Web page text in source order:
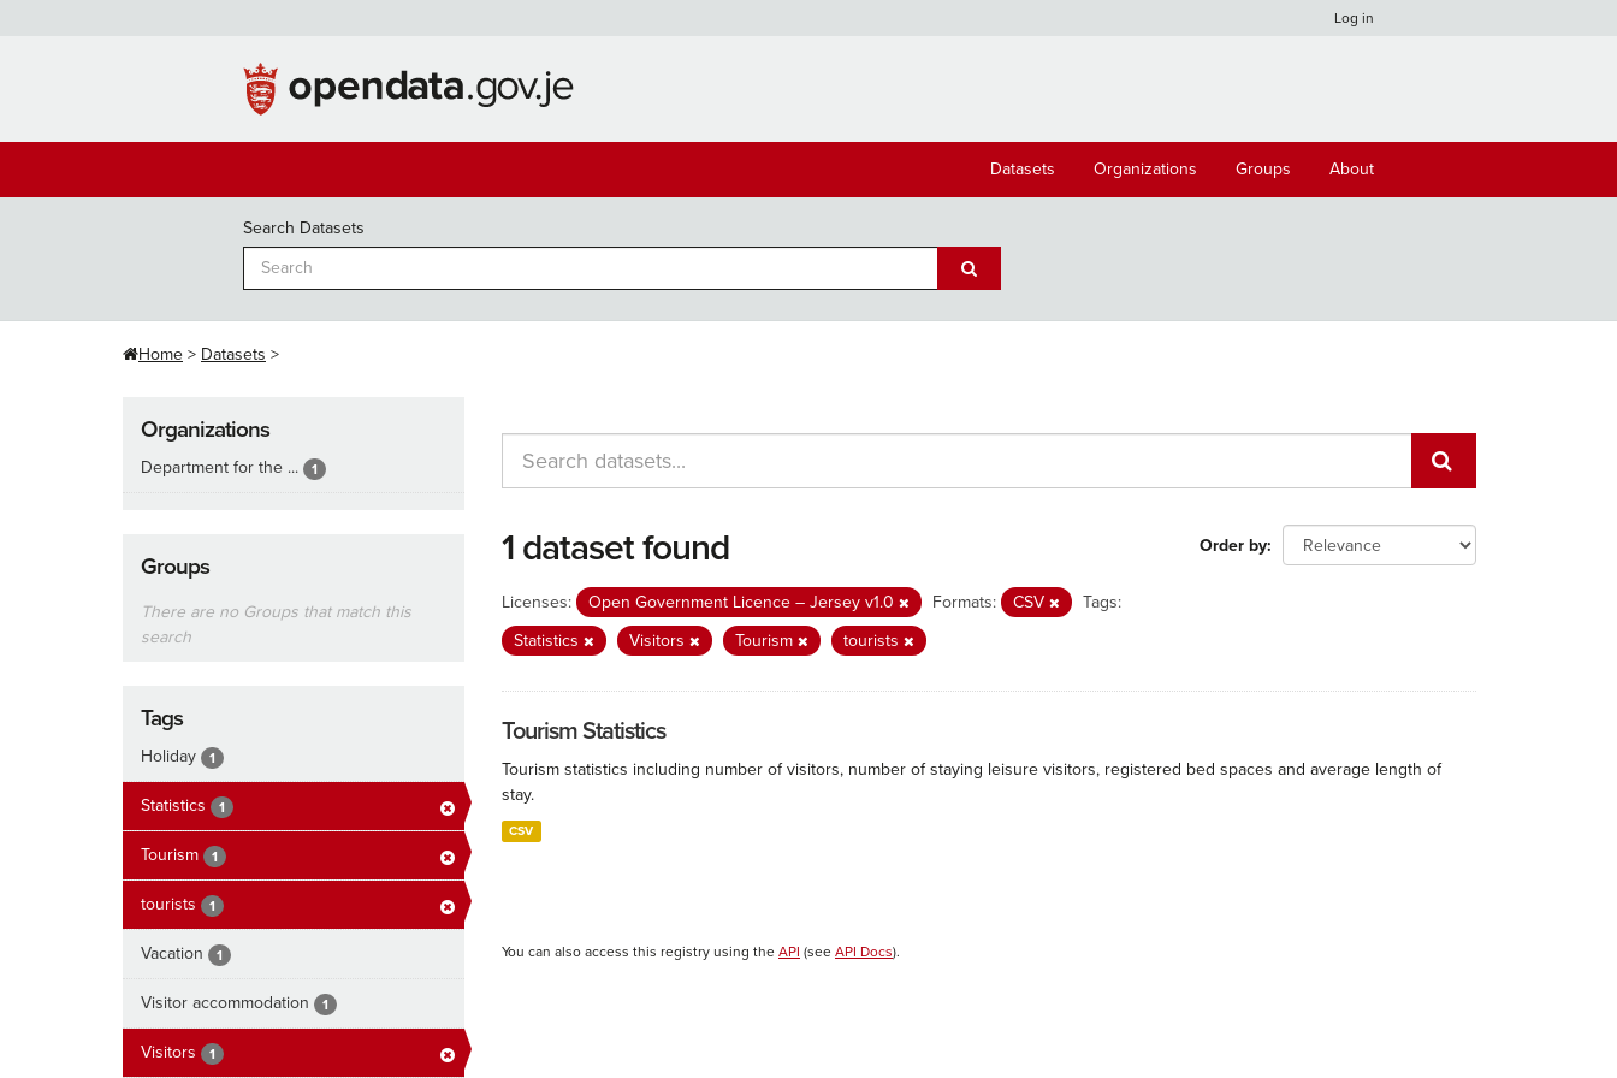
Log in
Datasets Organizations Groups About
Search Datasets
Home Datasets
Organizations
Department for the ... 1
Groups
There are no Groups that match this
search
Tags
Holiday 1
Statistics 1
Tourism 1
tourists 1
Vacation 1
Visitor accommodation 1
Visitors 1
Order by
1 dataset found
Licenses: Open Government Licence – Jersey v1.0 Formats: CSV
Tags:
Statistics
Visitors Tourism tourists
Tourism Statistics
Tourism statistics including number of visitors, number of staying leisure visitors, registered bed spaces and average length of
stay.
CSV
You can also access this registry using the API (see API Docs).